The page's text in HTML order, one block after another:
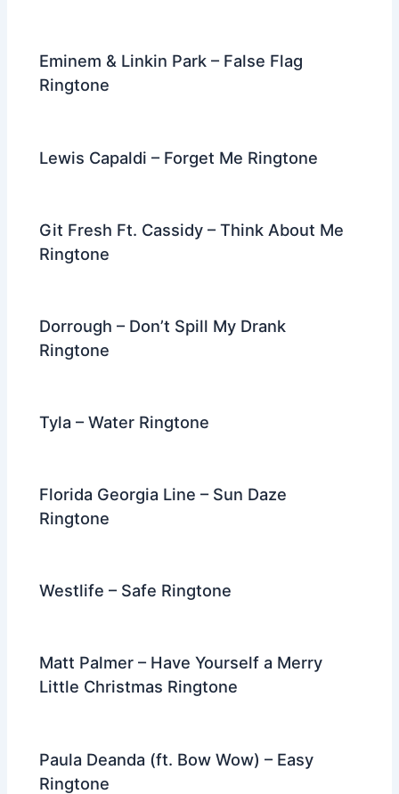
Eminem & Linkin Park – False Flag
Ringtone
Lewis Capaldi – Forget Me Ringtone
Git Fresh Ft. Cassidy – Think About Me
Ringtone
Dorrough – Don’t Spill My Drank
Ringtone
Tyla – Water Ringtone
Florida Georgia Line – Sun Daze
Ringtone
Westlife – Safe Ringtone
Matt Palmer – Have Yourself a Merry
Little Christmas Ringtone
Paula Deanda (ft. Bow Wow) – Easy
Ringtone